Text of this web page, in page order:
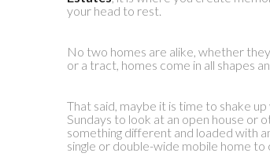
your head to rest.
No two homes are alike, whether
or a tract, homes come in all shapes
That said, maybe it is time to shake
Sundays to look at an open house
something different and loaded with
single or double-wide mobile home to